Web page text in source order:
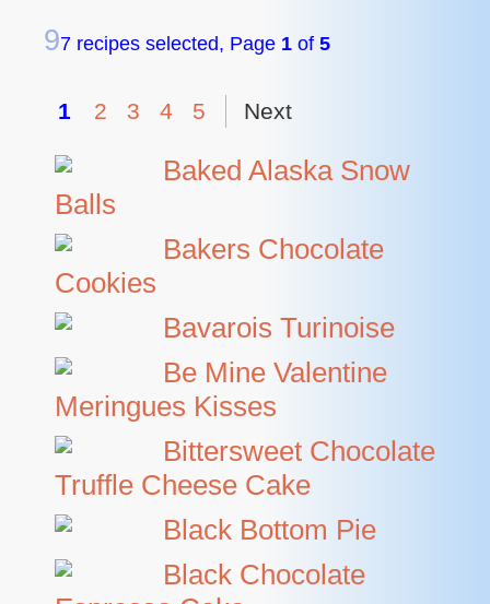
97 recipes selected, Page 1 of 5
1 2 3 4 5 Next
Baked Alaska Snow
Balls
Bakers Chocolate
Cookies
Bavarois Turinoise
Be Mine Valentine
Meringues Kisses
Bittersweet Chocolate
Truffle Cheese Cake
Black Bottom Pie
Black Chocolate